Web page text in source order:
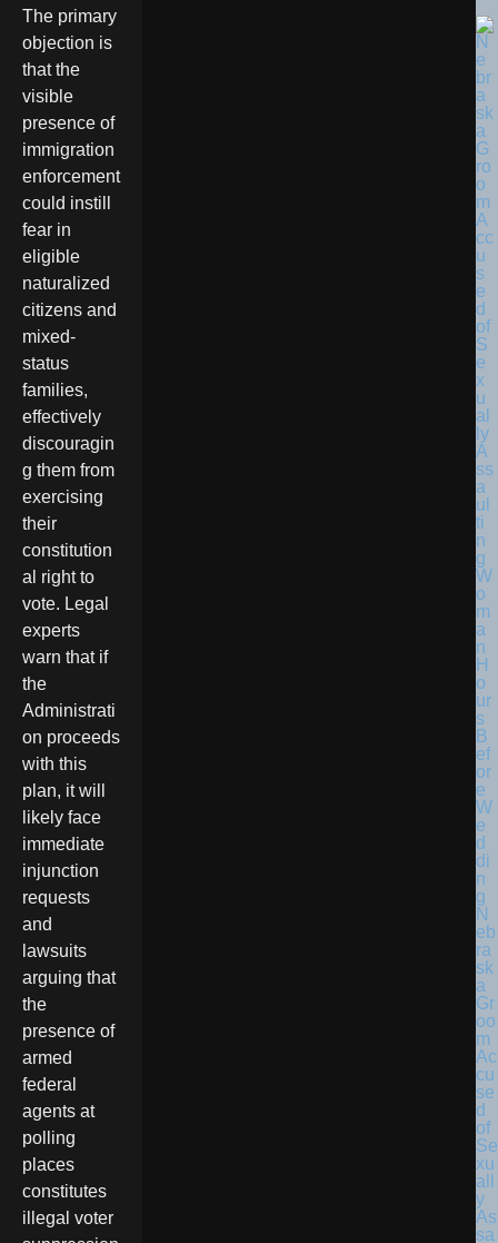
The primary
objection is
that the
visible
presence of
immigration
enforcement
could instill
fear in
eligible
naturalized
citizens and
mixed-
status
families,
effectively
discouragin
g them from
exercising
their
constitution
al right to
vote. Legal
experts
warn that if
the
Administrati
on proceeds
with this
plan, it will
likely face
immediate
injunction
requests
and
lawsuits
arguing that
the
presence of
armed
federal
agents at
polling
places
constitutes
illegal voter
N
eb
ra
sk
a
Gr
oo
m
Ac
cu
se
d
of
Se
xu
all
y
As
sa